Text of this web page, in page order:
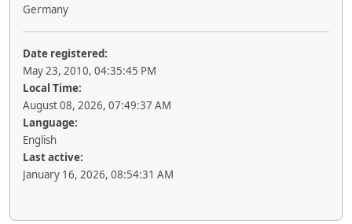
Germany
Date registered:
May 23, 2010, 04:35:45 PM
Local Time:
August 08, 2026, 07:49:37 AM
Language:
English
Last active:
January 16, 2026, 08:54:31 AM